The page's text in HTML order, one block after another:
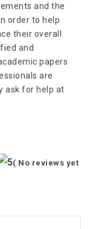
and the
order to help
their overall
and
papers
are
ask for help at
( No reviews yet